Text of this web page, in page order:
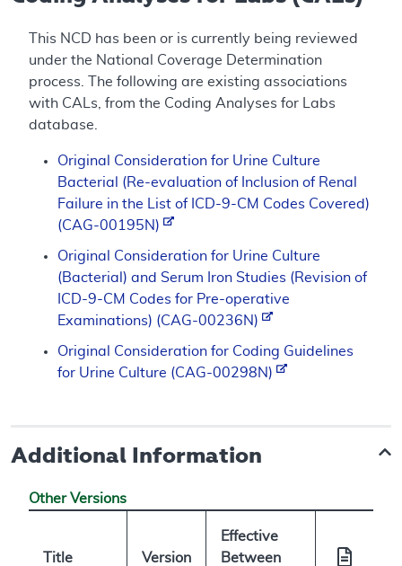
This NCD has been or is currently being reviewed
under the National Coverage Determination
process. The following are existing associations
with CALs, from the Coding Analyses for Labs
database.
Original Consideration for Urine Culture
Bacterial (Re-evaluation of Inclusion of Renal
Failure in the List of ICD-9-CM Codes Covered)
(CAG-00195N)
Original Consideration for Urine Culture
(Bacterial) and Serum Iron Studies (Revision of
ICD-9-CM Codes for Pre-operative
Examinations) (CAG-00236N)
Original Consideration for Coding Guidelines
for Urine Culture (CAG-00298N)
Additional Information
Other Versions
Title Version
Effective
Between